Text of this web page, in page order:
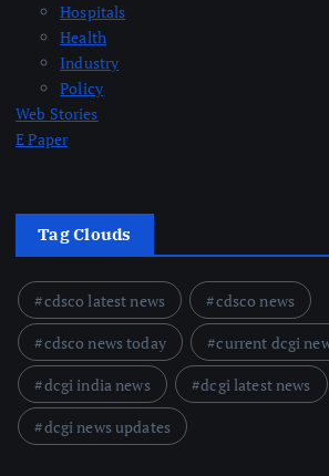
Hospitals
Health
Industry
Policy
Web Stories
E Paper
Tag Clouds
cdsco latest news
cdsco news
cdsco news today
current dcgi
dcgi india news
dcgi latest news
dcgi news updates